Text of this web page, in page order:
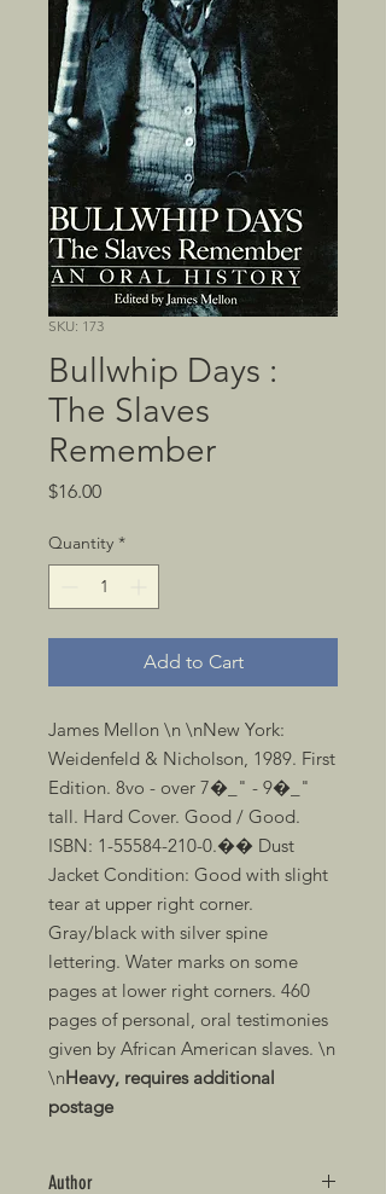
SKU: 173
Bullwhip Days :
The Slaves
Remember
$16.00Price
Quantity *
Add to Cart
James Mellon \n \nNew York:
Weidenfeld & Nicholson, 1989. First
Edition. 8vo - over 7�_" - 9�_"
tall. Hard Cover. Good / Good.
ISBN: 1-55584-210-0.�� Dust
Jacket Condition: Good with slight
tear at upper right corner.
Gray/black with silver spine
lettering. Water marks on some
pages at lower right corners. 460
pages of personal, oral testimonies
given by African American slaves. \n
\nHeavy, requires additional
postage
Author